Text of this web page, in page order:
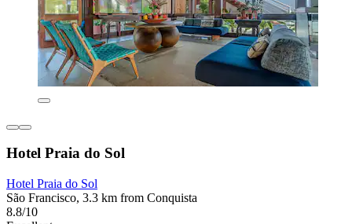
Hotel Praia do Sol
Hotel Praia do Sol
São Francisco, 3.3 km from Conquista
8.8/10